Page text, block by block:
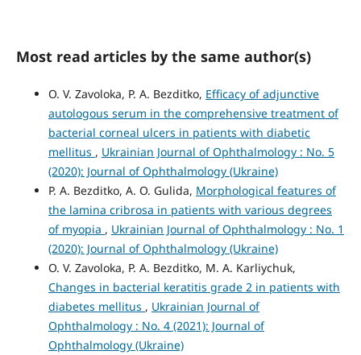
Most read articles by the same author(s)
O. V. Zavoloka, P. A. Bezditko, Efficacy of adjunctive
autologous serum in the comprehensive treatment of
bacterial corneal ulcers in patients with diabetic
mellitus , Ukrainian Journal of Ophthalmology : No. 5
(2020): Journal of Ophthalmology (Ukraine)
P. A. Bezditko, A. O. Gulida, Morphological features of
the lamina cribrosa in patients with various degrees
of myopia , Ukrainian Journal of Ophthalmology : No. 1
(2020): Journal of Ophthalmology (Ukraine)
O. V. Zavoloka, P. A. Bezditko, M. A. Karliychuk,
Сhanges in bacterial keratitis grade 2 in patients with
diabetes mellitus , Ukrainian Journal of
Ophthalmology : No. 4 (2021): Journal of
Ophthalmology (Ukraine)